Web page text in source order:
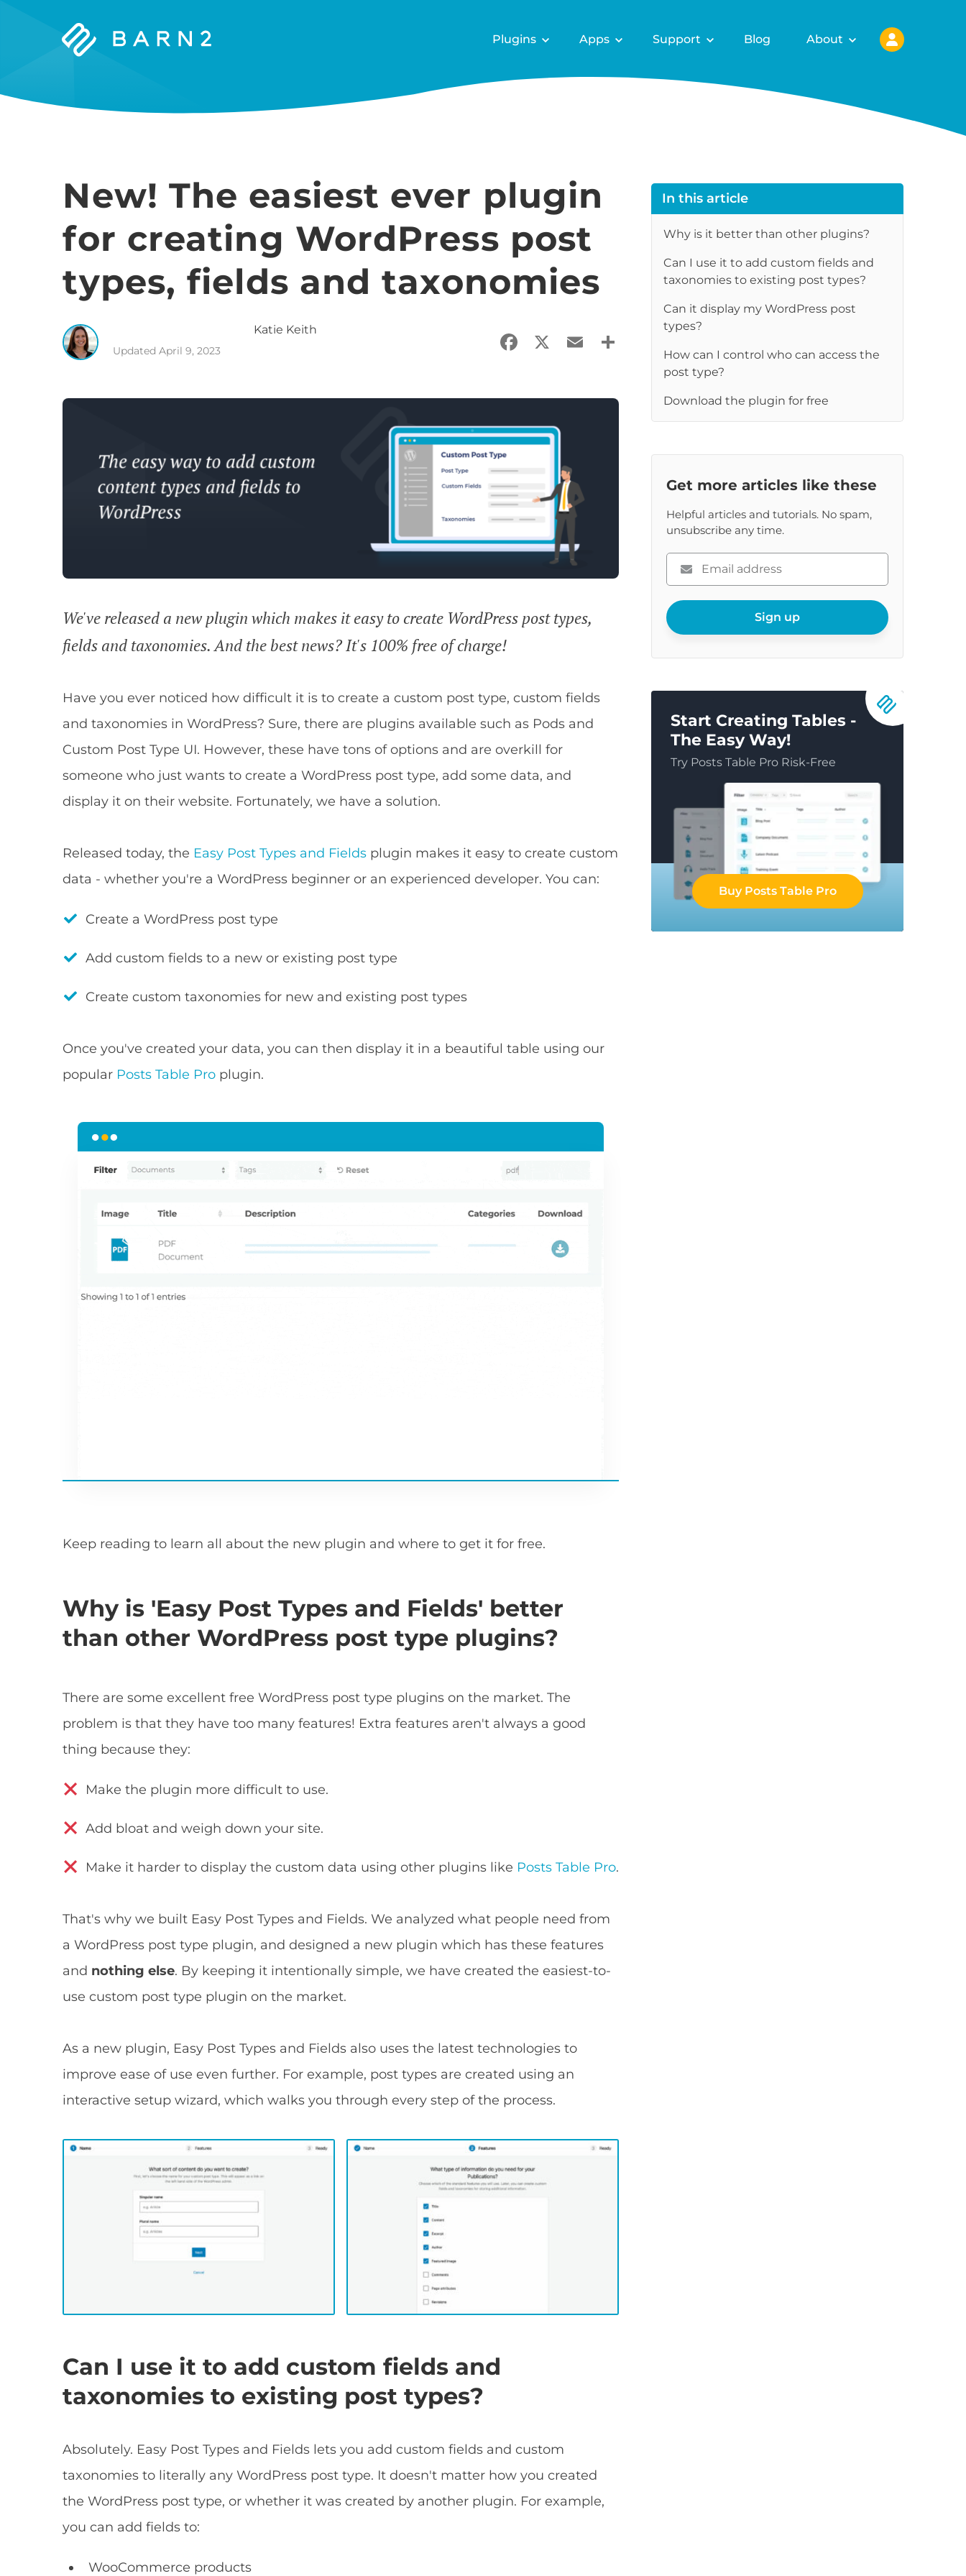
Barn2
Plugins Apps Support Blog About
New! The easiest ever plugin
for creating WordPress post
types, fields and taxonomies
Katie Keith
UpdatedApril 9, 2023 Facebook
X EmailShare
We've released a new plugin which makes it easy to create WordPress post types,
fields and taxonomies. And the best news? It's 100% free of charge!
Have you ever noticed how difficult it is to create a custom post type, custom fields
and taxonomies in WordPress? Sure, there are plugins available such as Pods and
Custom Post Type UI. However, these have tons of options and are overkill for
someone who just wants to create a WordPress post type, add some data, and
display it on their website. Fortunately, we have a solution.
Released today, the Easy Post Types and Fields plugin makes it easy to create custom
data - whether you're a WordPress beginner or an experienced developer. You can:
Create a WordPress post type
Add custom fields to a new or existing post type
Create custom taxonomies for new and existing post types
Once you've created your data, you can then display it in a beautiful table using our
popular Posts Table Pro plugin.
Keep reading to learn all about the new plugin and where to get it for free.
Why is 'Easy Post Types and Fields' better
than other WordPress post type plugins?
There are some excellent free WordPress post type plugins on the market. The
problem is that they have too many features! Extra features aren't always a good
thing because they:
Make the plugin more difficult to use.
Add bloat and weigh down your site.
Make it harder to display the custom data using other plugins like Posts Table Pro.
That's why we built Easy Post Types and Fields. We analyzed what people need from
a WordPress post type plugin, and designed a new plugin which has these features
and nothing else. By keeping it intentionally simple, we have created the easiest-to-
use custom post type plugin on the market.
As a new plugin, Easy Post Types and Fields also uses the latest technologies to
improve ease of use even further. For example, post types are created using an
interactive setup wizard, which walks you through every step of the process.
Can I use it to add custom fields and
taxonomies to existing post types?
Absolutely. Easy Post Types and Fields lets you add custom fields and custom
taxonomies to literally any WordPress post type. It doesn't matter how you created
the WordPress post type, or whether it was created by another plugin. For example,
you can add fields to:
WooCommerce products
In this article
Why is it better than other plugins?
Can I use it to add custom fields and
taxonomies to existing post types?
Can it display my WordPress post
types?
How can I control who can access the
post type?
Download the plugin for free
Get more articles like these
Helpful articles and tutorials. No spam,
unsubscribe any time.
Please
enter
email
Sign up
Start Creating Tables -
The Easy Way!
Try Posts Table Pro Risk-Free
Buy Posts Table Pro